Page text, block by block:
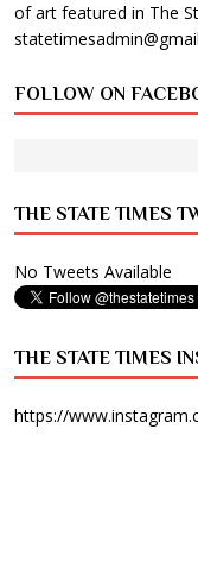
of art featured in The
FOLLOW ON
THE STATE TIMES
No Tweets Available
THE STATE TIMES
https://